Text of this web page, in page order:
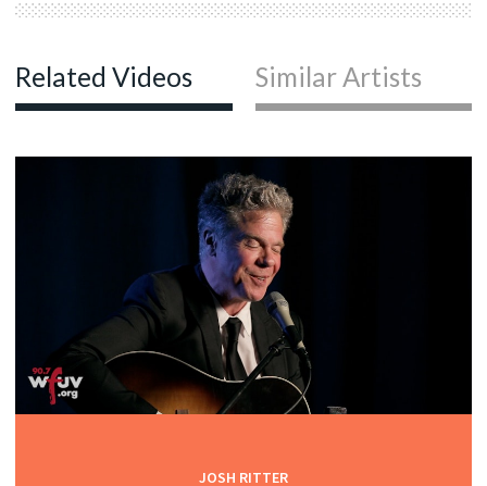
Related Videos Similar Artists
JOSH RITTER